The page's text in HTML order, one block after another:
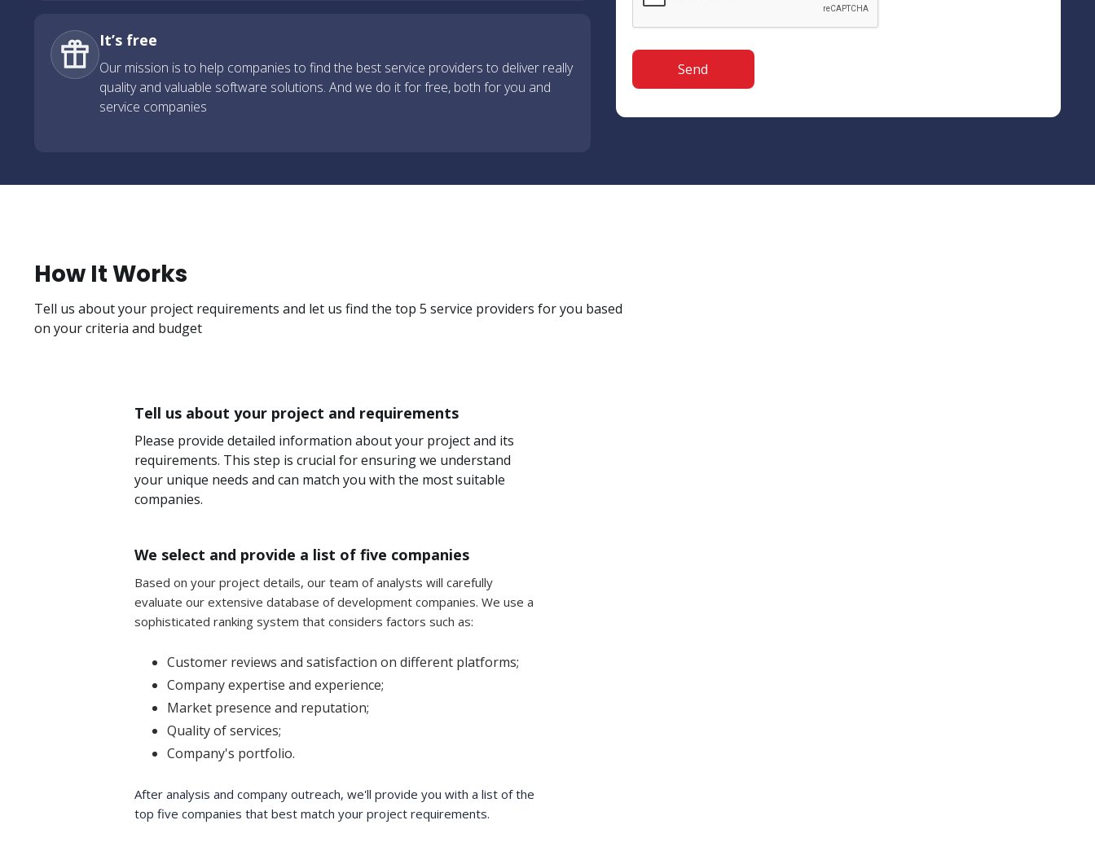
It’s free
Our mission is to help companies to find the best service providers to deliver really
quality and valuable software solutions. And we do it for free, both for you and
service companies
How It Works
Tell us about your project requirements and let us find the top 5 service providers for you based
on your criteria and budget
Tell us about your project and requirements
Please provide detailed information about your project and its
requirements. This step is crucial for ensuring we understand
your unique needs and can match you with the most suitable
companies.
We select and provide a list of five companies
Based on your project details, our team of analysts will carefully
evaluate our extensive database of development companies. We use a
sophisticated ranking system that considers factors such as:
Customer reviews and satisfaction on different platforms;
Company expertise and experience;
Market presence and reputation;
Quality of services;
Company's portfolio.
After analysis and company outreach, we'll provide you with a list of the
top five companies that best match your project requirements.